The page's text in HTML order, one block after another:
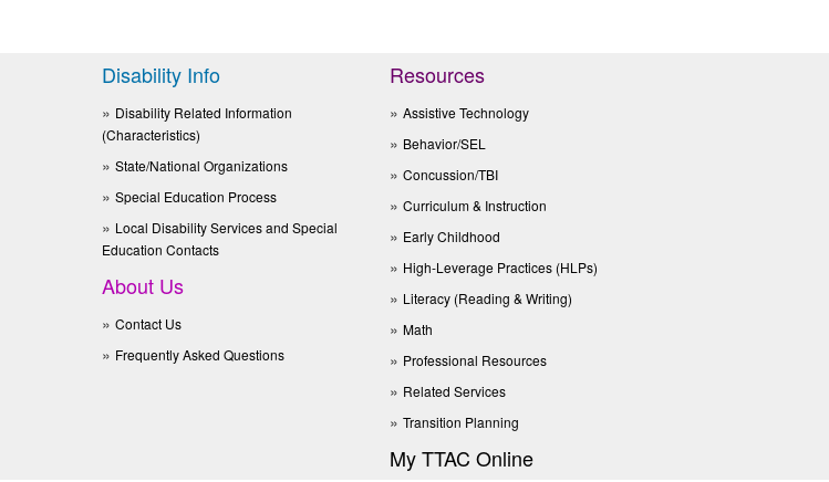
Disability Info
Disability Related Information
(Characteristics)
State/National Organizations
Special Education Process
Local Disability Services and Special
Education Contacts
About Us
Contact Us
Frequently Asked Questions
Resources
Assistive Technology
Behavior/SEL
Concussion/TBI
Curriculum & Instruction
Early Childhood
High-Leverage Practices (HLPs)
Literacy (Reading & Writing)
Math
Professional Resources
Related Services
Transition Planning
My TTAC Online